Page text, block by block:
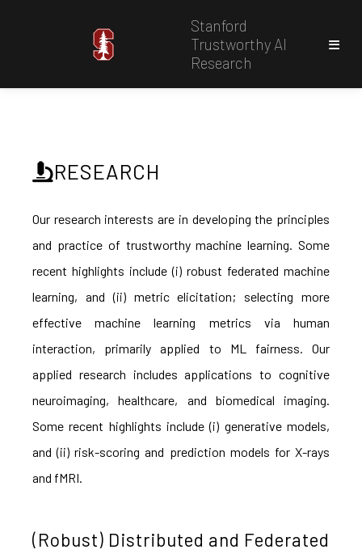
Stanford
Trustworthy AI
Research
RESEARCH
Our research interests are in developing the principles
and practice of trustworthy machine learning. Some
recent highlights include (i) robust federated machine
learning, and (ii) metric elicitation; selecting more
effective machine learning metrics via human
interaction, primarily applied to ML fairness. Our
applied research includes applications to cognitive
neuroimaging, healthcare, and biomedical imaging.
Some recent highlights include (i) generative models,
and (ii) risk-scoring and prediction models for X-rays
and fMRI.
(Robust) Distributed and Federated